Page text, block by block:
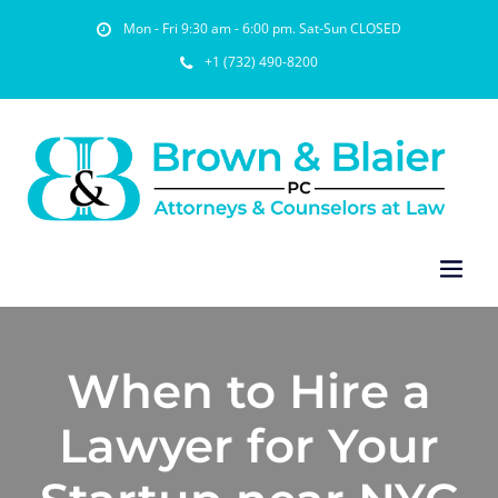
Mon - Fri 9:30 am - 6:00 pm. Sat-Sun CLOSED
+1 (732) 490-8200
When to Hire a
Lawyer for Your